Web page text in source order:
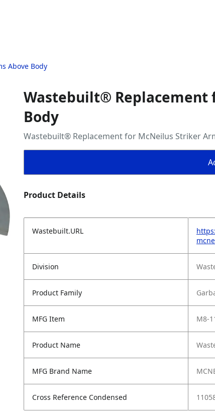
Above Body
Wastebuilt® Replacement
Body
Wastebuilt® Replacement for McNeilus Striker
Product Details
Wastebuilt.URL
Division
Product Family
MFG Item M8-
Product Name
MFG Brand Name
Cross Reference Condensed